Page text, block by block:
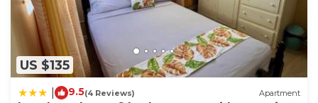
US $135
9.5(4 Reviews) Apartment